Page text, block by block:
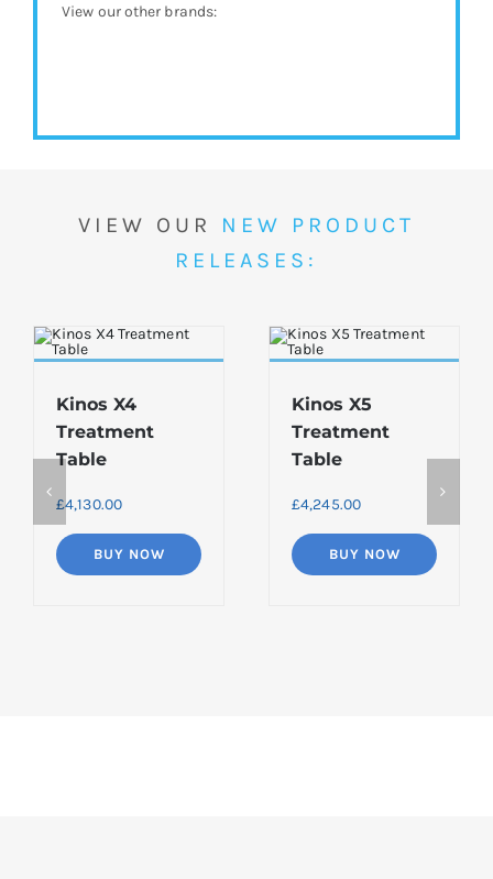
View our other brands:
VIEW OUR NEW PRODUCT
RELEASES:
Kinos X4
Treatment
Table
£4,130.00
BUY NOW
Kinos X5
Treatment
Table
£4,245.00
BUY NOW